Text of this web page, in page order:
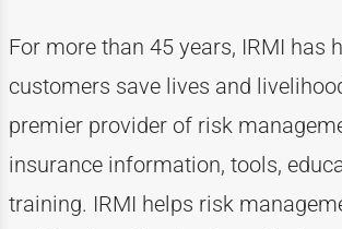
For more than 45years, IRMI has
customers save lives and
premier provider of risk
insurance information, tools,
training. IRMI helps risk